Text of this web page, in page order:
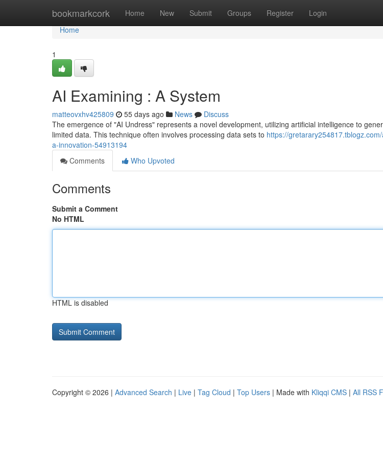
bookmarkcork Home New Submit Groups Register Login
Home
Home
1
AI Examining : A System
matteovxhv425809 55 days ago News
Discuss
The emergence of "AI Undress" represents a novel development, utilizing artificial intelligence to
limited data. This technique often involves processing data sets to https://
a-innovation-54913194
Comments
Who Upvoted
Comments
Submit a Comment
No HTML
HTML is disabled
Copyright © 2026 | Advanced Search | Live | Tag Cloud | Top Users | Made with Kliqqi CMS | All RSS